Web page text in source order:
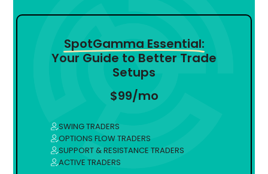
SpotGamma Essential:
Your Guide to Better Trade
Setups
$99/mo
SWING TRADERS
OPTIONS FLOW TRADERS
SUPPORT & RESISTANCE TRADERS
ACTIVE TRADERS